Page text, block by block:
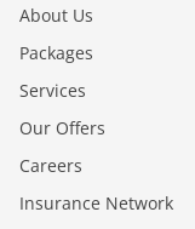
About Us
Packages
Services
Our Offers
Careers
Insurance Network